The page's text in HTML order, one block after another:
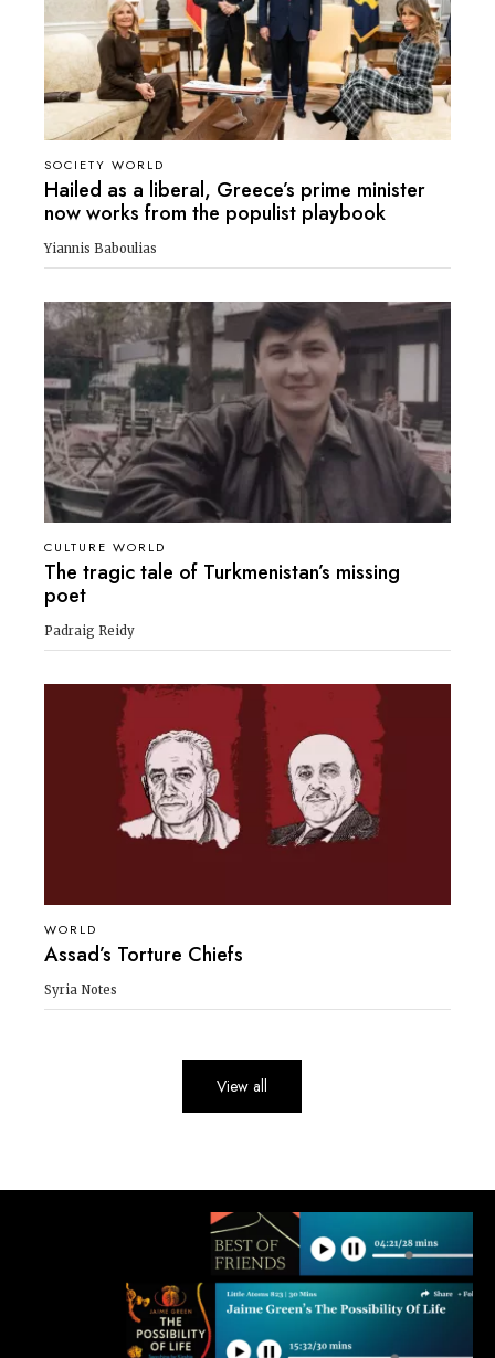
SOCIETY WORLD
Hailed as a liberal, Greece’s prime minister
now works from the populist playbook
Yiannis Baboulias
CULTURE WORLD
The tragic tale of Turkmenistan’s missing
poet
Padraig Reidy
WORLD
Assad’s Torture Chiefs
Syria Notes
View all